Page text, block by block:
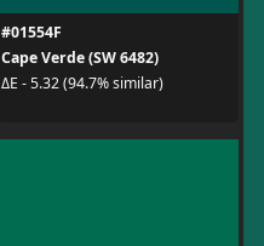
#01554F
Cape Verde (SW 6482)
ΔE - 5.32 (94.7% similar)